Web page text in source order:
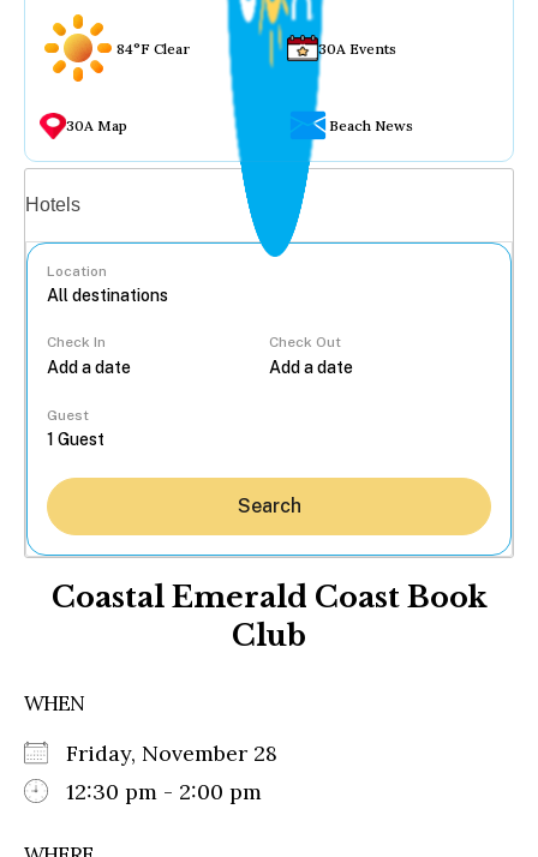
84°F Clear 30A Events
30A Map Beach News
Hotels
Location
Check In Check Out
Guest
Search
Coastal Emerald Coast Book
Club
WHEN
Friday, November 28
12:30 pm - 2:00 pm